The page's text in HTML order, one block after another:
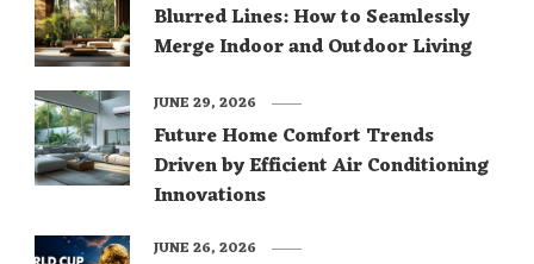
Blurred Lines: How to Seamlessly
Merge Indoor and Outdoor Living
Future Home Comfort Trends
Driven by Efficient Air Conditioning
Innovations
JUNE 29, 2026
JUNE 26, 2026